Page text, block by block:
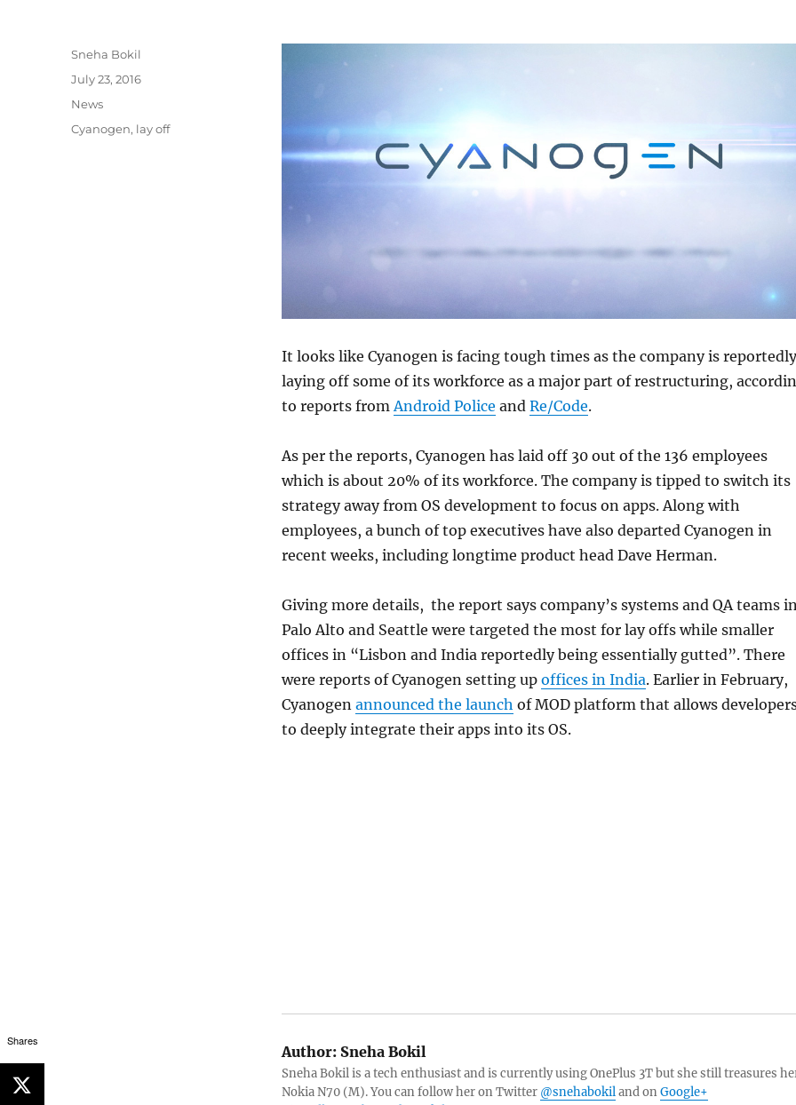
It looks like Cyanogen is facing tough times as the company is reportedly
laying off some of its workforce as a major part of restructuring,
to reports from Android Police and Re/Code.
As per the reports, Cyanogen has laid off 30 out of the 136 employees
which is about 20% of its workforce. The company is tipped to switch its
strategy away from OS development to focus on apps. Along with
employees, a bunch of top executives have also departed Cyanogen in
recent weeks, including longtime product head Dave Herman.
Giving more details, the report says company’s systems and QA teams in
Palo Alto and Seattle were targeted the most for lay offs while smaller
offices in “Lisbon and India reportedly being essentially gutted”. There
were reports of Cyanogen setting up offices in India. Earlier in February,
Cyanogen announced the launch of MOD platform that allows
to deeply integrate their apps into its OS.
Author:Sneha Bokil
Sneha Bokil is a tech enthusiast and is currently using OnePlus 3T but she still treasures
Nokia N70 (M). You can follow her on Twitter @snehabokiland onGoogle+
Author
Sneha Bokil
Posted
July 23, 2016
Categories
News
Tags
Cyanogen, lay off
Shares